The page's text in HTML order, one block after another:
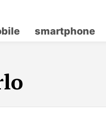
smartphone